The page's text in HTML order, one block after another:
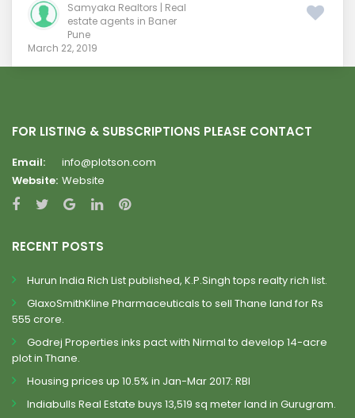
Samyaka Realtors | Real
estate agents in Baner
Pune
March 22, 2019
FOR LISTING & SUBSCRIPTIONS PLEASE CONTACT
Email:
info@plotson.com
Website: Website
RECENT POSTS
Hurun India Rich List published, K.P.Singh tops realty rich list.
GlaxoSmithKline Pharmaceuticals to sell Thane land for Rs
555 crore.
Godrej Properties inks pact with Nirmal to develop 14-acre
plot in Thane.
Housing prices up 10.5% in Jan-Mar 2017: RBI
Indiabulls Real Estate buys 13,519 sq meter land in Gurugram.